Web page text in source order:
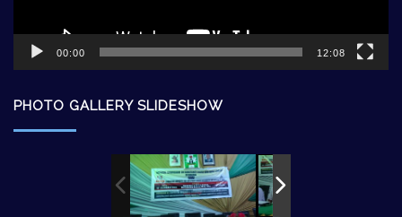
00:00 12:08
PHOTO GALLERY SLIDESHOW